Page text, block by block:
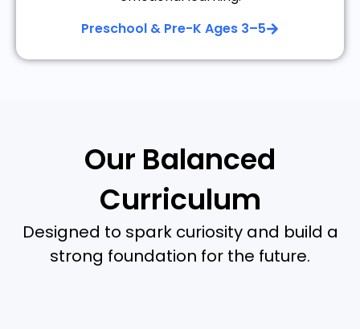
Preschool & Pre-K Ages 3–5
Our Balanced
Curriculum
Designed to spark curiosity and build a
strong foundation for the future.